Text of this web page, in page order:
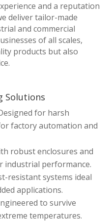
and a reputation
deliver tailor-made
and commercial
of all scales,
products but also
Solutions
for harsh
factory automation and
robust enclosures and
industrial performance.
resistant systems ideal
applications.
to survive
temperatures.